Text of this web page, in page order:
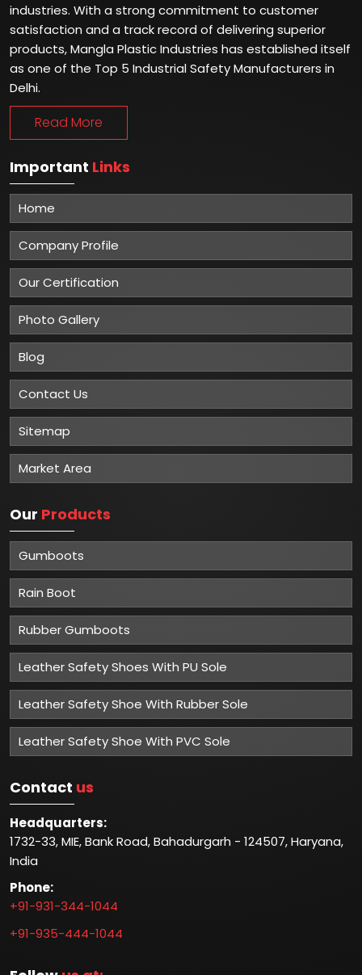
industries. With a strong commitment to customer
satisfaction and a track record of delivering superior
products, Mangla Plastic Industries has established itself
as one of the Top 5 Industrial Safety Manufacturers in
Delhi.
Read More
Important Links
Home
Company Profile
Our Certification
Photo Gallery
Blog
Contact Us
Sitemap
Market Area
Our Products
Gumboots
Rain Boot
Rubber Gumboots
Leather Safety Shoes With PU Sole
Leather Safety Shoe With Rubber Sole
Leather Safety Shoe With PVC Sole
Contact us
Headquarters:
1732-33, MIE, Bank Road, Bahadurgarh - 124507, Haryana,
India
Phone:
+91-931-344-1044
+91-935-444-1044